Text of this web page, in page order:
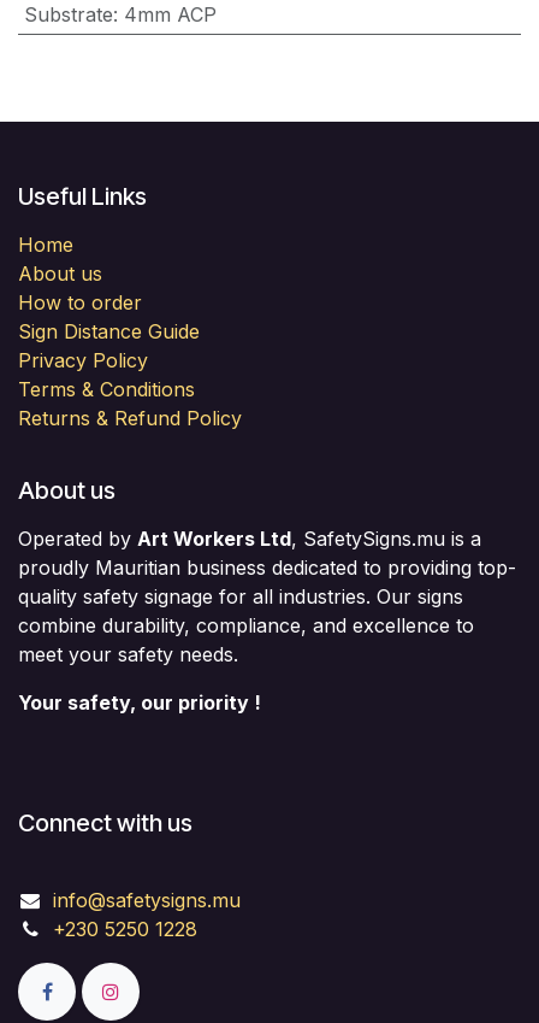
Substrate: 4mm ACP
Useful Links
Home
About us
How to order
Sign Distance Guide
Privacy Policy
Terms & Conditions
Returns & Refund Policy
About us
Operated by Art Workers Ltd, SafetySigns.mu is a
proudly Mauritian business dedicated to providing top-
quality safety signage for all industries. Our signs
combine durability, compliance, and excellence to
meet your safety needs.
Your safety, our priority !
Connect with us
info@safetysigns.mu
+230 5250 1228